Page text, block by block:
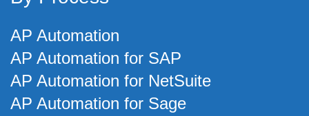
AP Automation
AP Automation for SAP
AP Automation for NetSuite
AP Automation for Sage